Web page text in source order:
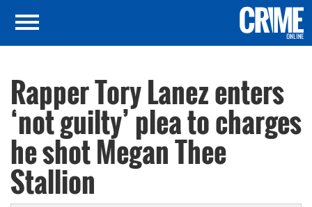
Rapper Tory Lanez enters
‘not guilty’ plea to charges
he shot Megan Thee
Stallion